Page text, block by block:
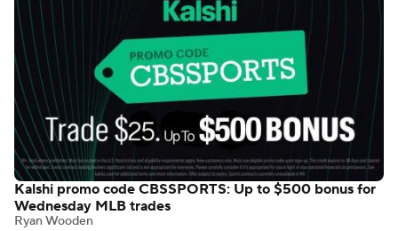
Kalshi promo code CBSSPORTS: Up to $500 bonus for
Wednesday MLB trades
Ryan Wooden